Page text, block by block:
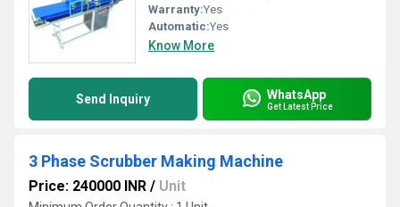
Warranty:Yes
Automatic:Yes
Know More
Send Inquiry WhatsApp
Get Latest Price
3 Phase Scrubber Making Machine
Price: 240000 INR / Unit